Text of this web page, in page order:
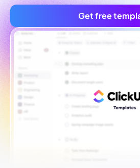
Get free